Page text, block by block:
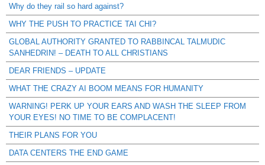
Why do they rail so hard against?
WHY THE PUSH TO PRACTICE TAI CHI?
GLOBAL AUTHORITY GRANTED TO RABBINCAL TALMUDIC
SANHEDRIN! – DEATH TO ALL CHRISTIANS
DEAR FRIENDS – UPDATE
WHAT THE CRAZY AI BOOM MEANS FOR HUMANITY
WARNING! PERK UP YOUR EARS AND WASH THE SLEEP FROM
YOUR EYES! NO TIME TO BE COMPLACENT!
THEIR PLANS FOR YOU
DATA CENTERS THE END GAME